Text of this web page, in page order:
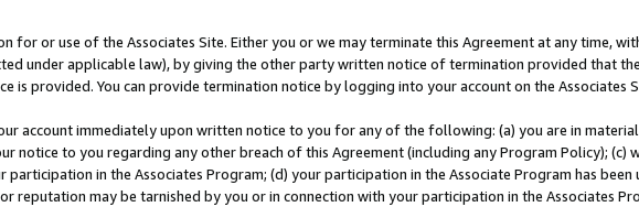
or use of the Associates Site. Either you or we may terminate this Agreement at any time,
under applicable law), by giving the other party written notice of termination provided that
is provided. You can provide termination notice by logging into your account on the Associates
account immediately upon written notice to you for any of the following: (a) you are in
notice to you regarding any other breach of this Agreement (including any Program Policy); (c)
in the Associates Program; (d) your participation in the Associate Program has
reputation may be tarnished by you or in connection with your participation in the Associates